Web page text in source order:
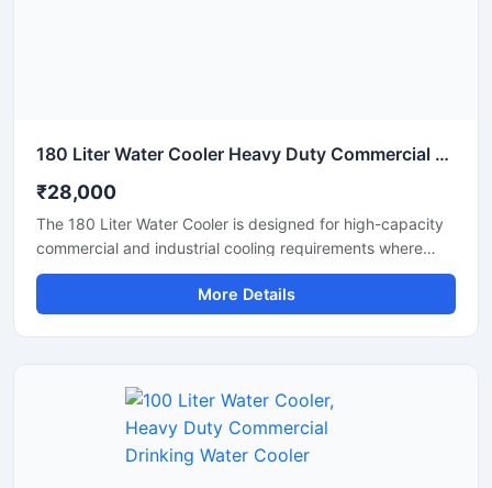
180 Liter Water Cooler Heavy Duty Commercial Drinking Water Cooler
₹28,000
The 180 Liter Water Cooler is designed for high-capacity
commercial and industrial cooling requirements where
continuous access to chilled drinking water is essential.
Suitable for factories, schools, colleges, hospitals, railway
stations, offices, and public areas, this heavy-duty water
steel and advanced compressor technology, it ensures
hygienic water dispensing, energy-efficient operation,
and reliable long-term performance in demanding
environments.
More Details